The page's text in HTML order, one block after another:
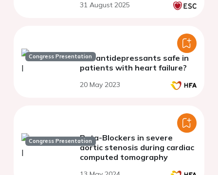
experience in real medical
31 August 2025
Congress PresentationAre antidepressants safe in
patients with heart failure?
20 May 2023
Congress PresentationBeta-Blockers in severe
aortic stenosis during cardiac
computed tomography